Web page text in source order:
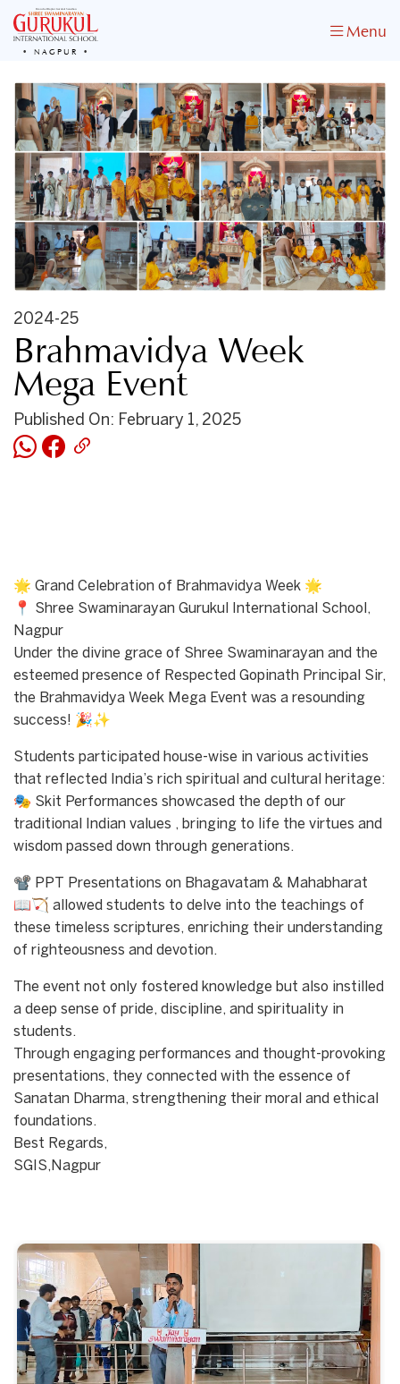
NAGPUR
Menu
2024-25
Brahmavidya Week
Mega Event
Published On: February 1, 2025
🌟 Grand Celebration of Brahmavidya Week 🌟
📍 Shree Swaminarayan Gurukul International School,
Nagpur
Under the divine grace of Shree Swaminarayan and the
esteemed presence of Respected Gopinath Principal Sir,
the Brahmavidya Week Mega Event was a resounding
success! 🎉✨
Students participated house-wise in various activities
that reflected India’s rich spiritual and cultural heritage:
🎭 Skit Performances showcased the depth of our
traditional Indian values , bringing to life the virtues and
wisdom passed down through generations.
📽 PPT Presentations on Bhagavatam & Mahabharat
📖🏹 allowed students to delve into the teachings of
these timeless scriptures, enriching their understanding
of righteousness and devotion.
The event not only fostered knowledge but also instilled
a deep sense of pride, discipline, and spirituality in
students.
Through engaging performances and thought-provoking
presentations, they connected with the essence of
Sanatan Dharma, strengthening their moral and ethical
foundations.
Best Regards,
SGIS,Nagpur